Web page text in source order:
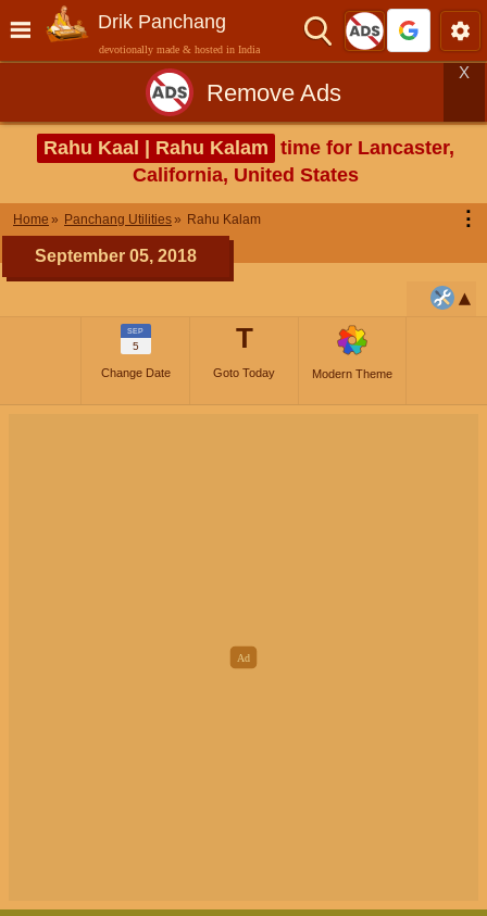
Drik Panchang
devotionally made & hosted in India
Remove Ads
X
Rahu Kaal | Rahu Kalam time for Lancaster,
California, United States
Home Panchang Utilities Rahu Kalam ⋮
September 05, 2018
SEP
5
Change Date
T
Goto Today Modern Theme